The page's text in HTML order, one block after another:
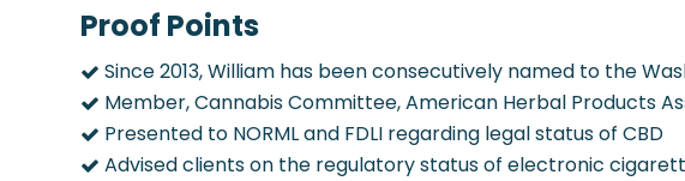
Proof Points
Since 2013, William has been consecutively named to the
Member, Cannabis Committee, American Herbal Products
Presented to NORML and FDLI regarding legal status of CBD
Advised clients on the regulatory status of electronic